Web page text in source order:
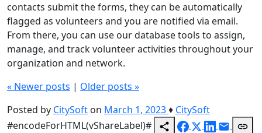
contacts submit the forms, they can be automatically
flagged as volunteers and you are notified via email.
From there, you can use our database tools to assign,
manage, and track volunteer activities throughout your
organization and network.
« Newer posts | Older posts »
Posted by CitySoft on March 1, 2023♦ CitySoft
#encodeForHTML(vShareLabel)#